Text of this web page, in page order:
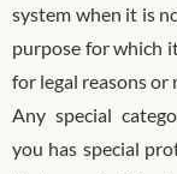
system when it is
purpose for which
for legal reasons or
Any special
you has special